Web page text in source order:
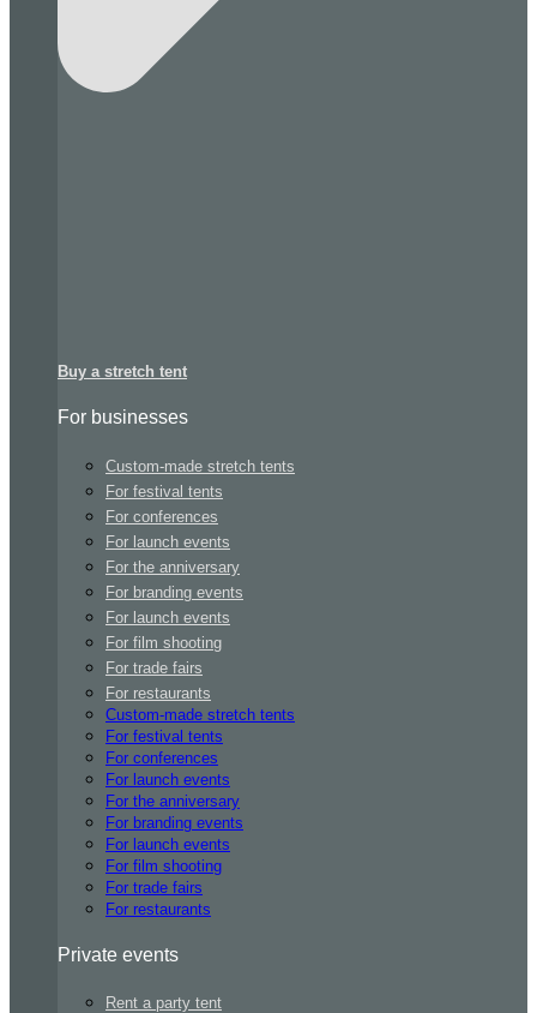
Buy a stretch tent
For businesses
Custom-made stretch tents
For festival tents
For conferences
For launch events
For the anniversary
For branding events
For launch events
For film shooting
For trade fairs
For restaurants
Custom-made stretch tents
For festival tents
For conferences
For launch events
For the anniversary
For branding events
For launch events
For film shooting
For trade fairs
For restaurants
Private events
Rent a party tent